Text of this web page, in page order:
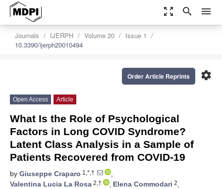
zoom_out_map search menu
Journals IJERPH Volume 20
Issue 1
10.3390/ijerph20010494
settings
Order Article Reprints
Open Access Article
What Is the Role of Psychological
Factors in Long COVID Syndrome?
Latent Class Analysis in a Sample of
Patients Recovered from COVID-19
by Giuseppe Craparo 1,*,†
,
Valentina Lucia La Rosa 2,† , Elena Commodari 2,